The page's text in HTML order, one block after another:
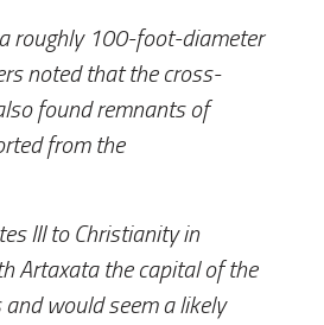
roughly 100-foot-diameter
noted that the cross-
found remnants of
from the
III to Christianity in
Artaxata the capital of the
would seem a likely